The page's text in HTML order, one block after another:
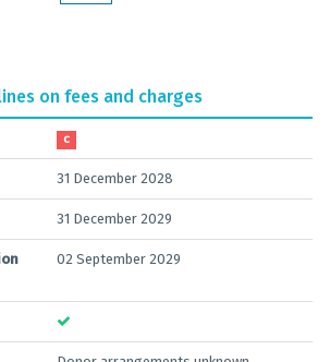
on fees and charges
C
31 December 2028
31 December 2029
02 September 2029